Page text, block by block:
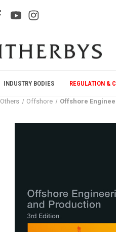
INDUSTRY BODIES REGULATION &
Others Offshore Offshore